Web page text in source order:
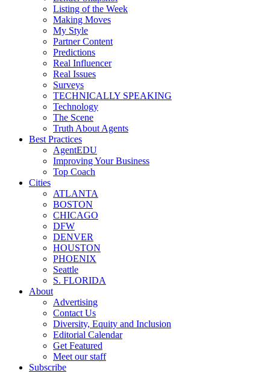
Listing of the Week
Making Moves
My Style
Partner Content
Predictions
Real Influencer
Real Issues
Surveys
TECHNICALLY SPEAKING
Technology
The Scene
Truth About Agents
Best Practices
AgentEDU
Improving Your Business
Top Coach
Cities
ATLANTA
BOSTON
CHICAGO
DFW
DENVER
HOUSTON
PHOENIX
Seattle
S. FLORIDA
About
Advertising
Contact Us
Diversity, Equity and Inclusion
Editorial Calendar
Get Featured
Meet our staff
Subscribe